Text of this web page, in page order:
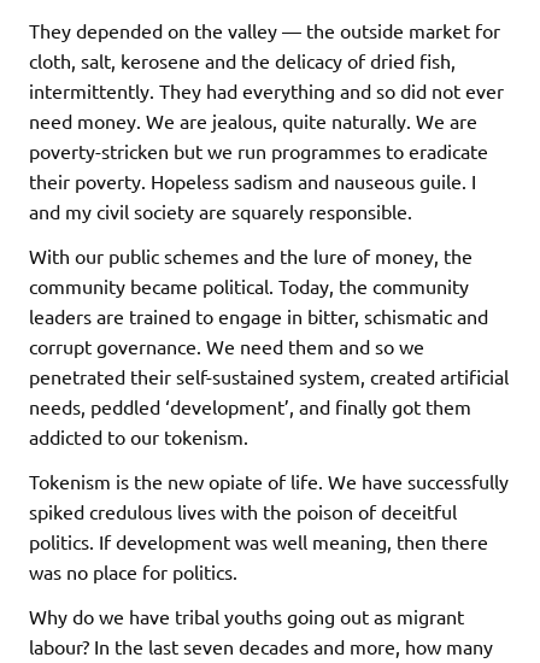
They depended on the valley — the outside market for
cloth, salt, kerosene and the delicacy of dried fish,
intermittently. They had everything and so did not ever
need money. We are jealous, quite naturally. We are
poverty-stricken but we run programmes to eradicate
their poverty. Hopeless sadism and nauseous guile. I
and my civil society are squarely responsible.
With our public schemes and the lure of money, the
community became political. Today, the community
leaders are trained to engage in bitter, schismatic and
corrupt governance. We need them and so we
penetrated their self-sustained system, created artificial
needs, peddled ‘development’, and finally got them
addicted to our tokenism.
Tokenism is the new opiate of life. We have successfully
spiked credulous lives with the poison of deceitful
politics. If development was well meaning, then there
was no place for politics.
Why do we have tribal youths going out as migrant
labour? In the last seven decades and more, how many